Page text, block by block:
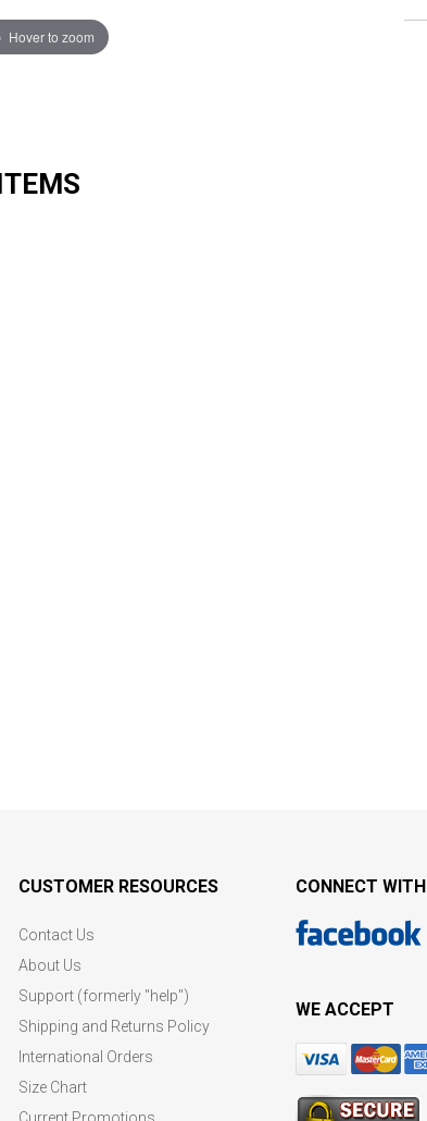
Hover to zoom
CUSTOMER RESOURCES
Contact Us
About Us
Support (formerly "help")
Shipping and Returns Policy
International Orders
Size Chart
CONNECT WITH
WE ACCEPT